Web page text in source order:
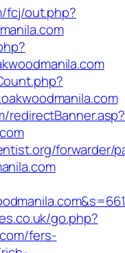
fcj/out.php?
redirectBanner.asp?
forwarder/
go.php?
fers-